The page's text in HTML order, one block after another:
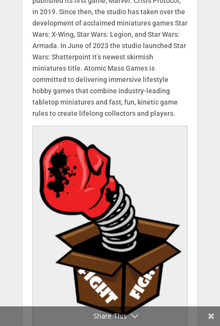
in 2019. Since then, the studio has taken over the
development of acclaimed miniatures games Star
Wars: X-Wing, Star Wars: Legion, and Star Wars:
Armada. In June of 2023 the studio launched Star
Wars: Shatterpoint it’s newest skirmish
miniatures title. Atomic Mass Games is
committed to delivering immersive lifestyle
hobby games that combine industry-leading
tabletop miniatures and fast, fun, kinetic game
rules to create lifelong collectors and players.
Share This
Facebook
Twitter